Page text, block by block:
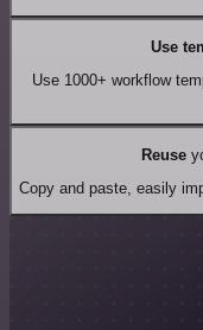
Use
Use 1000+ workflow
Reuse
Copy and paste, easily